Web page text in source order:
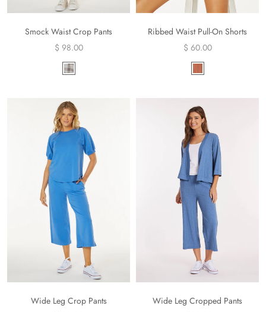
Smock Waist Crop Pants
$ 98.00
Ribbed Waist Pull-On Shorts
$ 60.00
Wide Leg Crop Pants
Wide Leg Cropped Pants